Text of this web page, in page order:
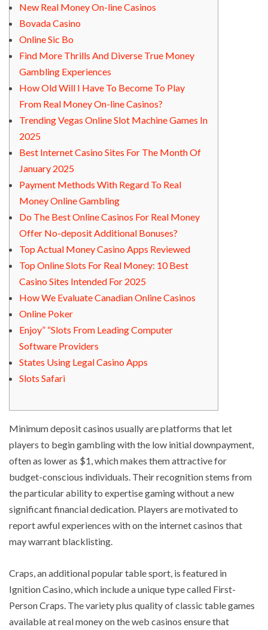
New Real Money On-line Casinos
Bovada Casino
Online Sic Bo
Find More Thrills And Diverse True Money
Gambling Experiences
How Old Will I Have To Become To Play
From Real Money On-line Casinos?
Trending Vegas Online Slot Machine Games In
2025
Best Internet Casino Sites For The Month Of
January 2025
Payment Methods With Regard To Real
Money Online Gambling
Do The Best Online Casinos For Real Money
Offer No-deposit Additional Bonuses?
Top Actual Money Casino Apps Reviewed
Top Online Slots For Real Money: 10 Best
Casino Sites Intended For 2025
How We Evaluate Canadian Online Casinos
Online Poker
Enjoy” “Slots From Leading Computer
Software Providers
States Using Legal Casino Apps
Slots Safari
Minimum deposit casinos usually are platforms that let
players to begin gambling with the low initial downpayment,
often as lower as $1, which makes them attractive for
budget-conscious individuals. Their recognition stems from
the particular ability to expertise gaming without a new
significant financial dedication. Players are motivated to
report awful experiences with on the internet casinos that
may warrant blacklisting.
Craps, an additional popular table sport, is featured in
Ignition Casino, which include a unique type called First-
Person Craps. The variety plus quality of classic table games
available at real money on the web casinos ensure that